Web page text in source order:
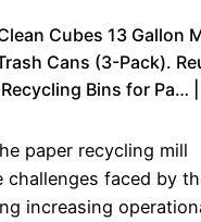
Cubes 13 Gallon
Cans (3-Pack).
Bins for Pa…
paper recycling mill
challenges faced by
increasing